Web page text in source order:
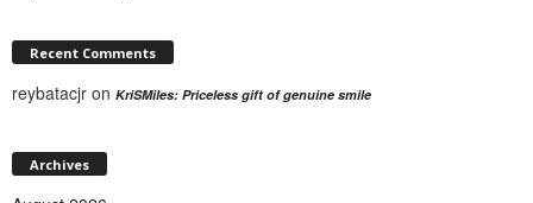
Recent Comments
reybatacjr on KriSMiles: Priceless gift of genuine smile
Archives